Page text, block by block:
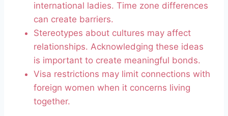
international ladies. Time zone differences
can create barriers.
Stereotypes about cultures may affect
relationships. Acknowledging these ideas
is important to create meaningful bonds.
Visa restrictions may limit connections with
foreign women when it concerns living
together.